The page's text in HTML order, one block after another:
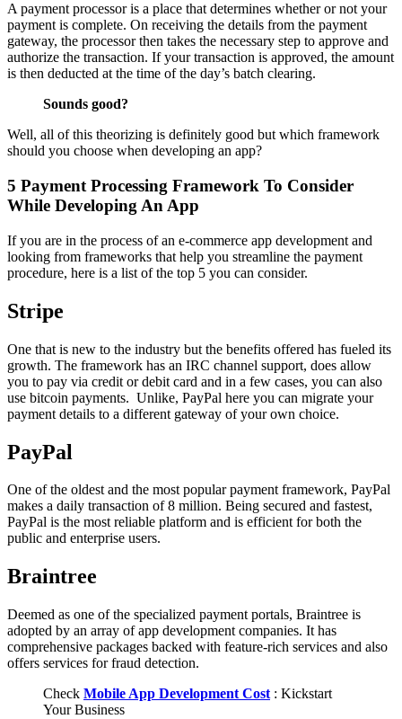
A payment processor is a place that determines whether or not your
payment is complete. On receiving the details from the payment
gateway, the processor then takes the necessary step to approve and
authorize the transaction. If your transaction is approved, the amount
is then deducted at the time of the day’s batch clearing.
Sounds good?
Well, all of this theorizing is definitely good but which framework
should you choose when developing an app?
5 Payment Processing Framework To Consider
While Developing An App
If you are in the process of an e-commerce app development and
looking from frameworks that help you streamline the payment
procedure, here is a list of the top 5 you can consider.
Stripe
One that is new to the industry but the benefits offered has fueled its
growth. The framework has an IRC channel support, does allow
you to pay via credit or debit card and in a few cases, you can also
use bitcoin payments. Unlike, PayPal here you can migrate your
payment details to a different gateway of your own choice.
PayPal
One of the oldest and the most popular payment framework, PayPal
makes a daily transaction of 8 million. Being secured and fastest,
PayPal is the most reliable platform and is efficient for both the
public and enterprise users.
Braintree
Deemed as one of the specialized payment portals, Braintree is
adopted by an array of app development companies. It has
comprehensive packages backed with feature-rich services and also
offers services for fraud detection.
Check Mobile App Development Cost : Kickstart
Your Business